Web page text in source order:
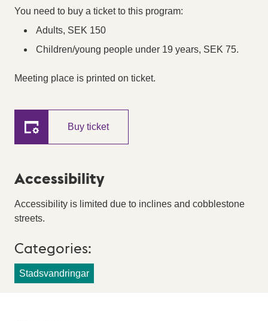
You need to buy a ticket to this program:
Adults, SEK 150
Children/young people under 19 years, SEK 75.
Meeting place is printed on ticket.
Buy ticket
Accessibility
Accessibility is limited due to inclines and cobblestone
streets.
Categories:
Stadsvandringar